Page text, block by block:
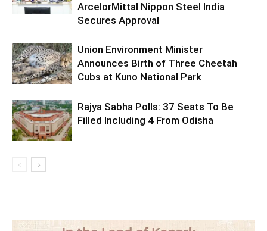
ArcelorMittal Nippon Steel India
Secures Approval
Union Environment Minister
Announces Birth of Three Cheetah
Cubs at Kuno National Park
Rajya Sabha Polls: 37 Seats To Be
Filled Including 4 From Odisha